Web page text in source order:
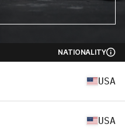
NATIONALITY
USA
USA